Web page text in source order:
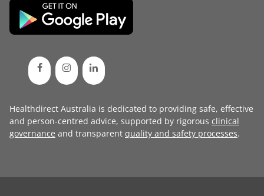
Healthdirect Australia is dedicated to providing safe, effective
and person-centred advice, supported by rigorous clinical
governance and transparent quality and safety processes.